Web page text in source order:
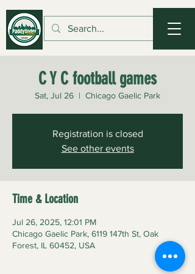
C Y C football games
Sat, Jul 26
  |
Chicago Gaelic Park
Registration is closed
See other events
Time & Location
Jul 26, 2025, 12:01 PM
Chicago Gaelic Park, 6119 147th St, Oak
Forest, IL 60452, USA